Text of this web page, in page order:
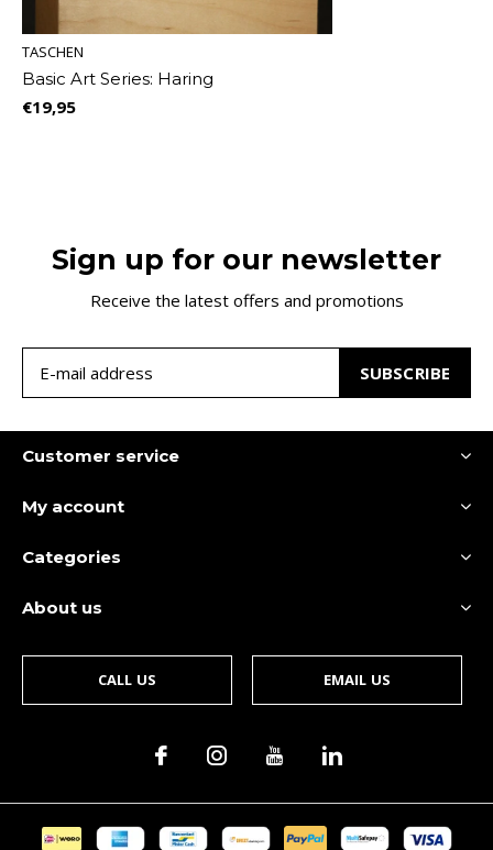
TASCHEN
Basic Art Series: Haring
€19,95
Sign up for our newsletter
Receive the latest offers and promotions
SUBSCRIBE
Customer service
My account
Categories
About us
CALL US EMAIL US